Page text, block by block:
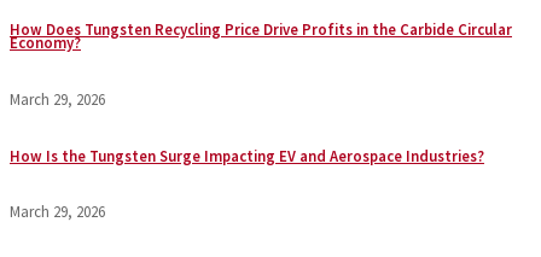
How Does Tungsten Recycling Price Drive Profits in the Carbide Circular
Economy?
March 29, 2026
How Is the Tungsten Surge Impacting EV and Aerospace Industries?
March 29, 2026